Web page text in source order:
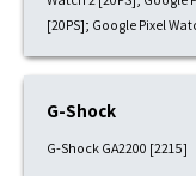
[20PS]; Google Pixel
G-Shock
G-Shock GA2200 [2215]